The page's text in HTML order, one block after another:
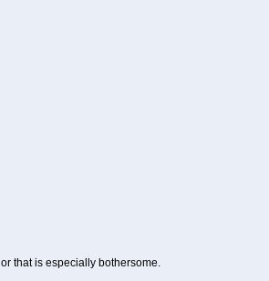
that is especially bothersome.